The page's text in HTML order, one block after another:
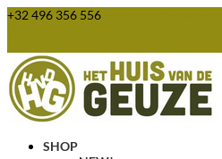
+32 496 356 556
SHOP